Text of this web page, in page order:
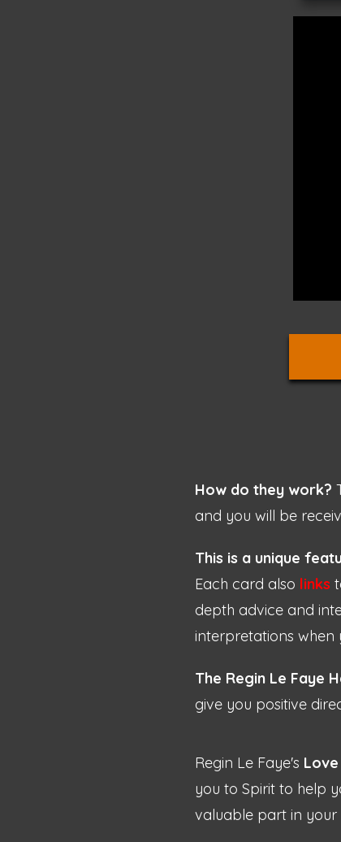
How do they work?
and you will be
This is a unique
Each card also links
depth advice and
interpretations when
The Regin Le Faye
give you positive
Regin Le Faye's
you to Spirit to help
valuable part in your